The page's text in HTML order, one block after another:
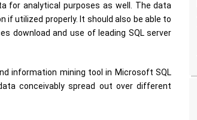
for analytical purposes as well. The data
utilized properly. It should also be able to
download and use of leading SQL server
information mining tool in Microsoft SQL
conceivably spread out over different